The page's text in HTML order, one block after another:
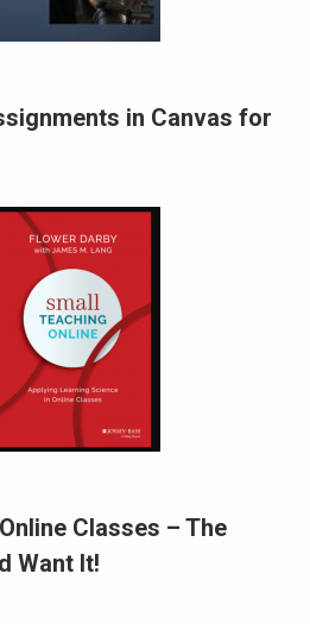
in Canvas for
Classes – The
Want It!